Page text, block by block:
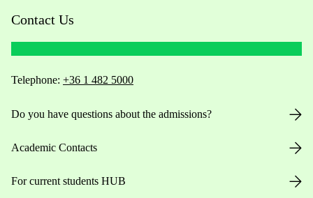
Contact Us
Telephone: +36 1 482 5000
Do you have questions about the admissions?
Academic Contacts
For current students HUB